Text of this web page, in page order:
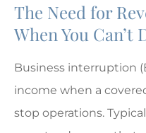
The Need for
When You Can’t
Business interruption
income when a
stop operations.